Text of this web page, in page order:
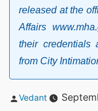
released at the
Affairs
their credentials
from City
Posted
Vedant